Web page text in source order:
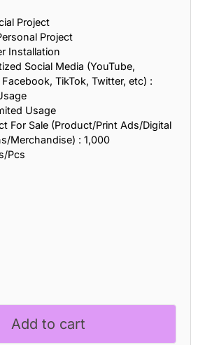
Project
Project
Installation
Social Media (YouTube,
TikTok, Twitter, etc) :
Usage
For Sale (Product/Print Ads/Digital
Merchandise) : 1,000
Pcs
Add to cart